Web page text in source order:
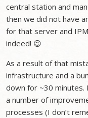
central station and
then we did not have
for that server and
indeed! 😉
As a result of that
infrastructure and a
down for ~30 minutes.
a number of
processes (I don’t